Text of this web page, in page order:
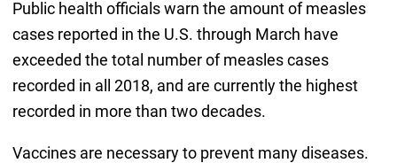
Public health officials warn the amount of measles
cases reported in the U.S. through March have
exceeded the total number of measles cases
recorded in all 2018, and are currently the highest
recorded in more than two decades.
Vaccines are necessary to prevent many diseases.